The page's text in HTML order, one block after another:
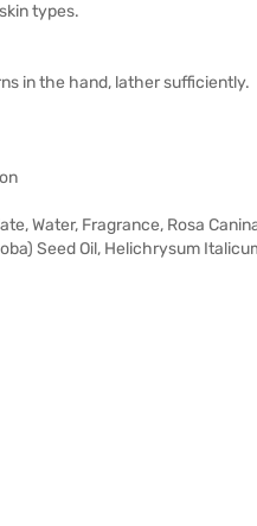
types.
in the hand, lather sufficiently.
Water, Fragrance, Rosa
Seed Oil, Helichrysum